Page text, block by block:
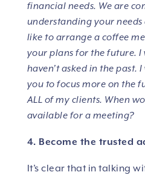
financial needs. We are
understanding your needs
like to arrange a coffee
your plans for the future. I
haven’t asked in the past.
you to focus more on the
ALL of my clients. When
available for a meeting?
4. Become the trusted
It’s clear that in talking